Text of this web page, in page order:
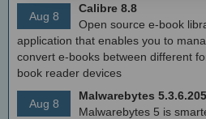
Aug 8
Calibre 8.8
Open source e-book
application that enables you to
convert e-books between different
book reader devices
Aug 8
Malwarebytes 5.3.6.205
Malwarebytes 5 is